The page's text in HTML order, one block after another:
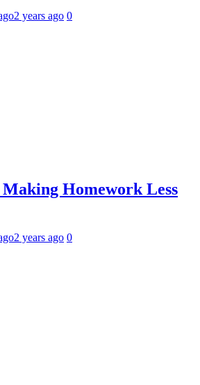
2 years ago 0
Homework Less
2 years ago 0